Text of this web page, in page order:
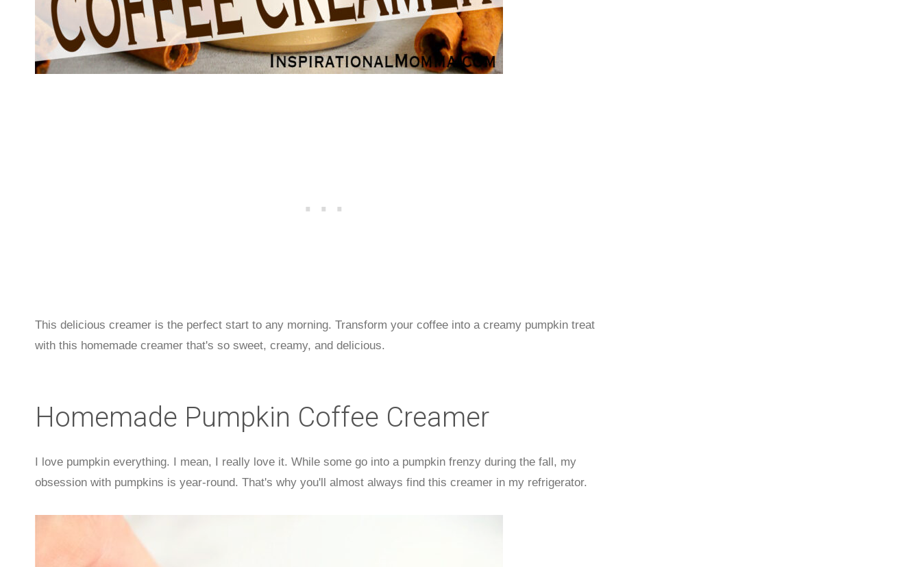
This delicious creamer is the perfect start to any morning. Transform your coffee into a creamy pumpkin treat
with this homemade creamer that's so sweet, creamy, and delicious.
Homemade Pumpkin Coffee Creamer
I love pumpkin everything. I mean, I really love it. While some go into a pumpkin frenzy during the fall, my
obsession with pumpkins is year-round. That's why you'll almost always find this creamer in my refrigerator.